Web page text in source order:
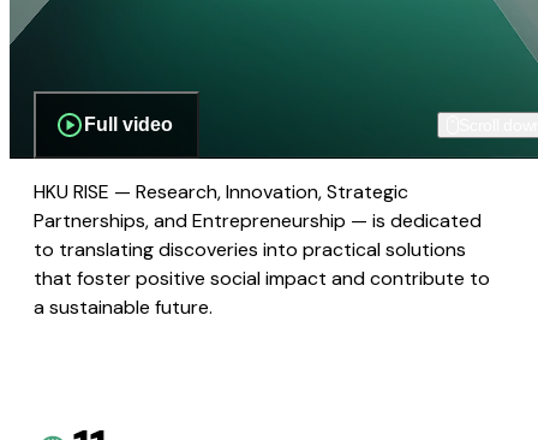
Full video
HKU RISE — Research, Innovation, Strategic
Partnerships, and Entrepreneurship — is dedicated
to translating discoveries into practical solutions
that foster positive social impact and contribute to
a sustainable future.